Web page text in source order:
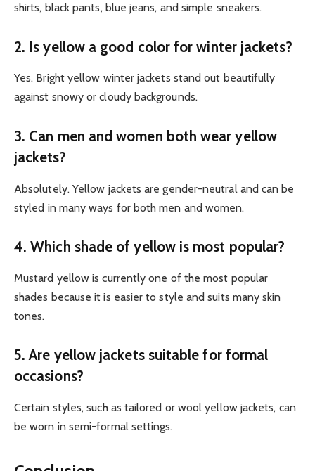
shirts, black pants, blue jeans, and simple sneakers.
2. Is yellow a good color for winter jackets?
Yes. Bright yellow winter jackets stand out beautifully
against snowy or cloudy backgrounds.
3. Can men and women both wear yellow
jackets?
Absolutely. Yellow jackets are gender-neutral and can be
styled in many ways for both men and women.
4. Which shade of yellow is most popular?
Mustard yellow is currently one of the most popular
shades because it is easier to style and suits many skin
tones.
5. Are yellow jackets suitable for formal
occasions?
Certain styles, such as tailored or wool yellow jackets, can
be worn in semi-formal settings.